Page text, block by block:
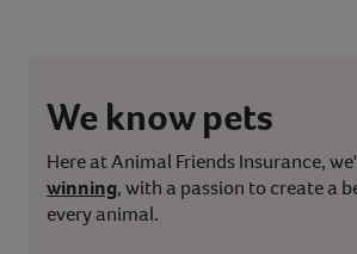
We know pets
Here at Animal Friends Insurance,
winning, with a passion to create a
every animal.